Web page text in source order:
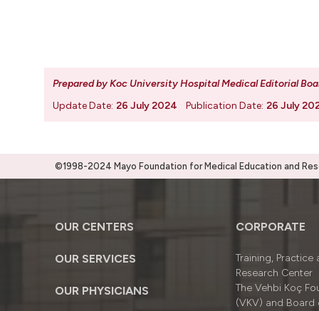
Prepared by Koc University Hospital Medical Editorial
Update Date: 26 July 2024 Publication Date: 26 July
©1998-2024 Mayo Foundation for Medical Education and
OUR CENTERS
OUR SERVICES
OUR PHYSICIANS
CORPORATE
Training, Practice
Research Center
The Vehbi Koç
(VKV) and Board